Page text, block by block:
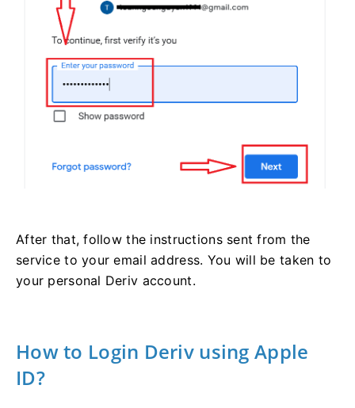
After that, follow the instructions sent from the
service to your email address. You will be taken to
your personal Deriv account.
How to Login Deriv using Apple
ID?